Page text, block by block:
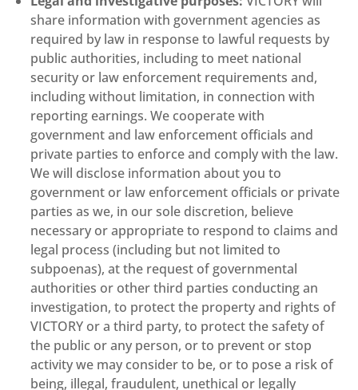
share information with government agencies as
required by law in response to lawful requests by
public authorities, including to meet national
security or law enforcement requirements and,
including without limitation, in connection with
reporting earnings. We cooperate with
government and law enforcement officials and
private parties to enforce and comply with the law.
We will disclose information about you to
government or law enforcement officials or private
parties as we, in our sole discretion, believe
necessary or appropriate to respond to claims and
legal process (including but not limited to
subpoenas), at the request of governmental
authorities or other third parties conducting an
investigation, to protect the property and rights of
VICTORY or a third party, to protect the safety of
the public or any person, or to prevent or stop
activity we may consider to be, or to pose a risk of
being, illegal, fraudulent, unethical or legally